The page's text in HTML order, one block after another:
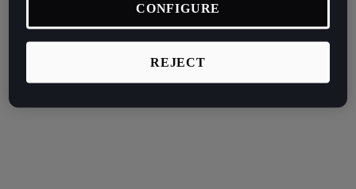
REJECT
CONFIGURE